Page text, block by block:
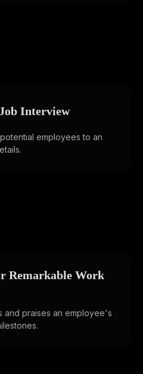
Interview
employees to an
Remarkable Work
and praises an employee's